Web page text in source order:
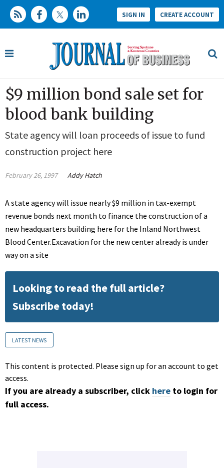
SIGN IN CREATE ACCOUNT
$9 million bond sale set for
blood bank building
State agency will loan proceeds of issue to fund
construction project here
February 26, 1997 Addy Hatch
A state agency will issue nearly $9 million in tax-exempt
revenue bonds next month to finance the construction of a
new headquarters building here for the Inland Northwest
Blood Center.Excavation for the new center already is under
way on a site
Looking to read the full article?
Subscribe today!
LATEST NEWS
This content is protected. Please sign up for an account to get
access.
If you are already a subscriber, click here to login for
full access.